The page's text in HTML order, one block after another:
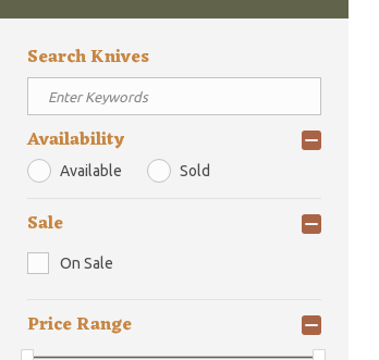
Search Knives
Availability
Available Sold
Sale
On Sale
Price Range